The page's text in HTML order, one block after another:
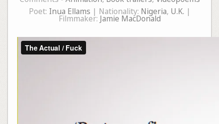
Poet: Inua Ellams | Nationality: Nigeria, U.K. |
Filmmaker: Jamie MacDonald